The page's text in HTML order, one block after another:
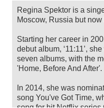
Regina Spektor is a
Moscow, Russia but
Starting her career in
debut album, ‘11:11’,
seven albums, with the
'Home, Before And After'.
In 2014, she was
song You've Got Time,